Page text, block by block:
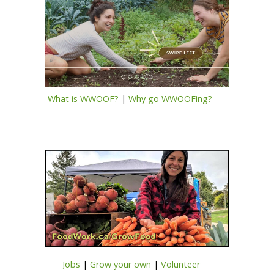
What is WWOOF? | Why go WWOOFing?
Jobs | Grow your own | Volunteer